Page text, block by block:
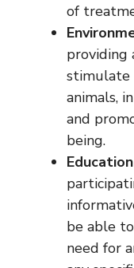
of
providing
stimulate
animals,
and
being.
be able
need for